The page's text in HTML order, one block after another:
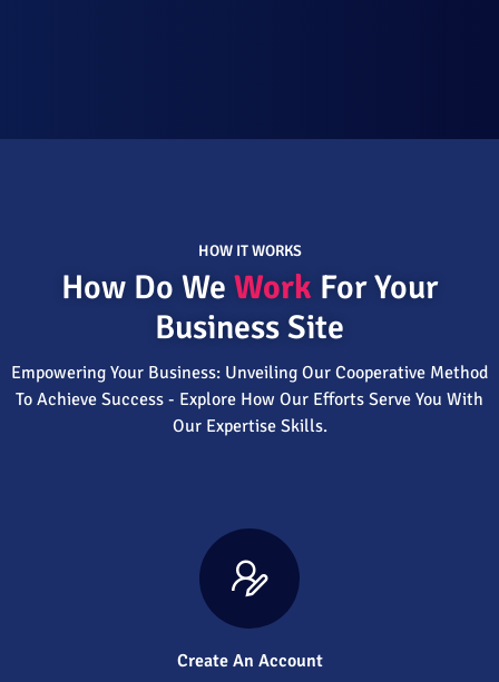
HOW IT WORKS
How Do We Work For Your
Business Site
Empowering Your Business: Unveiling Our Cooperative Method
To Achieve Success - Explore How Our Efforts Serve You With
Our Expertise Skills.
Create An Account